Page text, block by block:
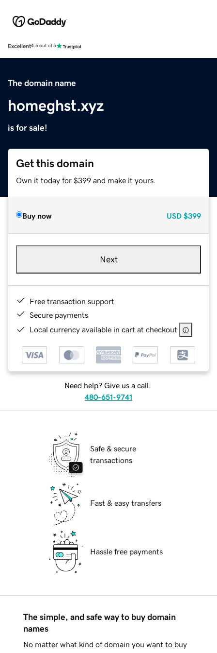
Excellent4.5 out of 5
The domain name
homeghst.xyz
is for sale!
Get this domain
Own it today for $399 and make it yours.
Buy now USD $399
Next
Free transaction support
Secure payments
Local currency available in cart at checkout
Need help? Give us a call.
480-651-9741
Safe & secure
transactions
Fast & easy transfers
Hassle free payments
The simple, and safe way to buy domain
names
No matter what kind of domain you want to buy